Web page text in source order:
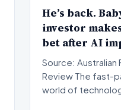
He’s back.
investor
bet after AI
Source: Australian
Review The fast-paced
world of